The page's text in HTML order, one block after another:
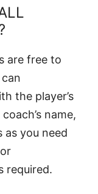
are free to
the player’s
name,
as you need
required.